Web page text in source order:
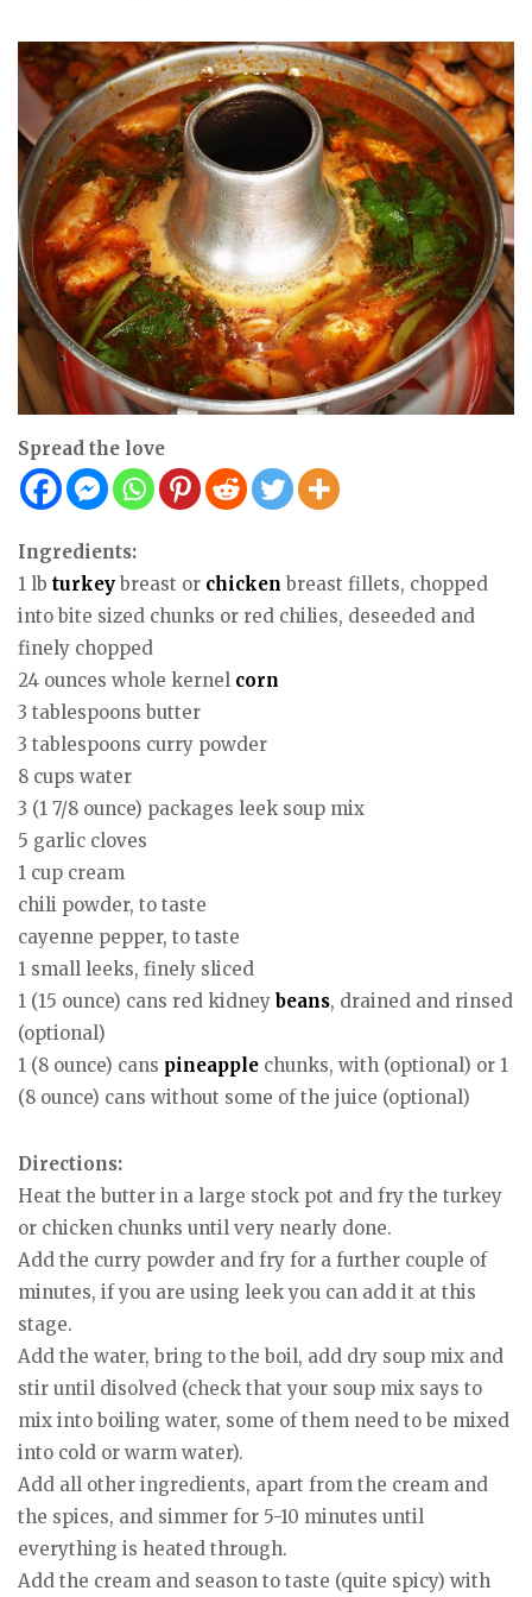
Spread the love
Ingredients:
1 lb turkey breast or chicken breast fillets, chopped
into bite sized chunks or red chilies, deseeded and
finely chopped
24 ounces whole kernel corn
3 tablespoons butter
3 tablespoons curry powder
8 cups water
3 (1 7/8 ounce) packages leek soup mix
5 garlic cloves
1 cup cream
chili powder, to taste
cayenne pepper, to taste
1 small leeks, finely sliced
1 (15 ounce) cans red kidney beans, drained and rinsed
(optional)
1 (8 ounce) cans pineapple chunks, with (optional) or 1
(8 ounce) cans without some of the juice (optional)
Directions:
Heat the butter in a large stock pot and fry the turkey
or chicken chunks until very nearly done.
Add the curry powder and fry for a further couple of
minutes, if you are using leek you can add it at this
stage.
Add the water, bring to the boil, add dry soup mix and
stir until disolved (check that your soup mix says to
mix into boiling water, some of them need to be mixed
into cold or warm water).
Add all other ingredients, apart from the cream and
the spices, and simmer for 5-10 minutes until
everything is heated through.
Add the cream and season to taste (quite spicy) with